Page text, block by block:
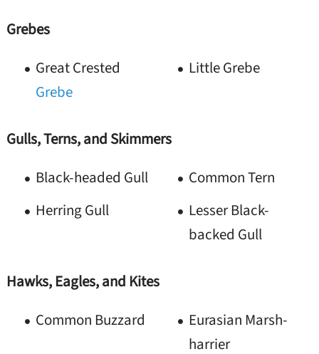
Grebes
Great Crested
Grebe
Little Grebe
Gulls, Terns, and Skimmers
Black-headed Gull
Common Tern
Herring Gull
Lesser Black-
backed Gull
Hawks, Eagles, and Kites
Common Buzzard
Eurasian Marsh-
harrier